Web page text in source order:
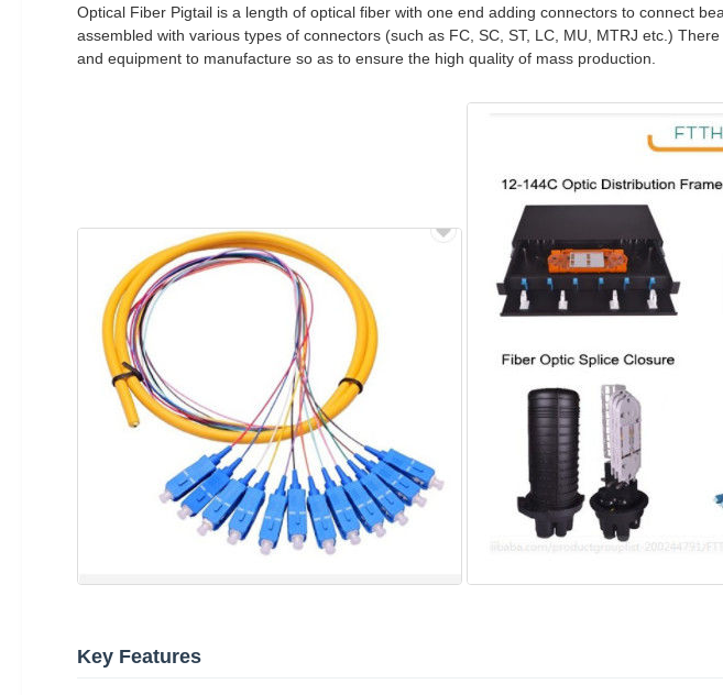
Optical Fiber Pigtail is a length of optical fiber with one end adding connectors to connect
assembled with various types of connectors (such as FC, SC, ST, LC, MU, MTRJ etc.)
and equipment to manufacture so as to ensure the high quality of mass production.
Key Features